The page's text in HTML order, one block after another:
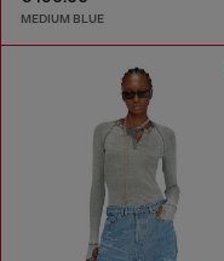
MEDIUM BLUE